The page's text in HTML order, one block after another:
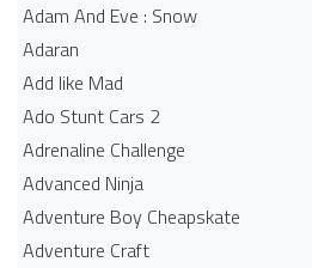
Adam And Eve : Snow
Adaran
Add like Mad
Ado Stunt Cars 2
Adrenaline Challenge
Advanced Ninja
Adventure Boy Cheapskate
Adventure Craft